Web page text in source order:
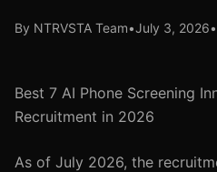
By NTRVSTA Team•July 3, 2026•
Best 7 AI Phone Screening
Recruitment in 2026
As of July 2026, the